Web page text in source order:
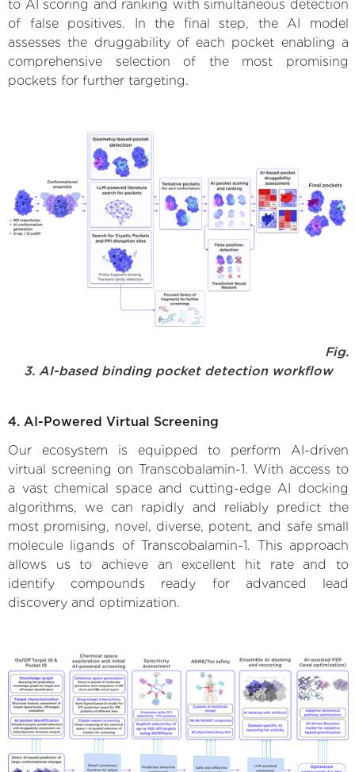
to AI scoring and ranking with simultaneous detection
of false positives. In the final step, the AI model
assesses the druggability of each pocket enabling a
comprehensive selection of the most promising
pockets for further targeting.
Fig.
3. AI-based binding pocket detection workflow
4. AI-Powered Virtual Screening
Our ecosystem is equipped to perform AI-driven
virtual screening on Transcobalamin-1. With access to
a vast chemical space and cutting-edge AI docking
algorithms, we can rapidly and reliably predict the
most promising, novel, diverse, potent, and safe small
molecule ligands of Transcobalamin-1. This approach
allows us to achieve an excellent hit rate and to
identify compounds ready for advanced lead
discovery and optimization.